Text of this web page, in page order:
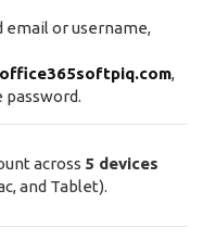
email or username,
,
password.
across 5 devices
and Tablet).